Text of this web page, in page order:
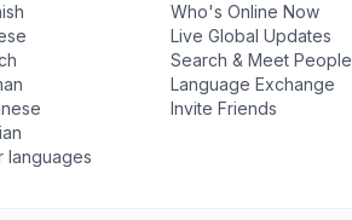
languages
Who's Online Now
Live Global Updates
Search & Meet People
Language Exchange
Invite Friends